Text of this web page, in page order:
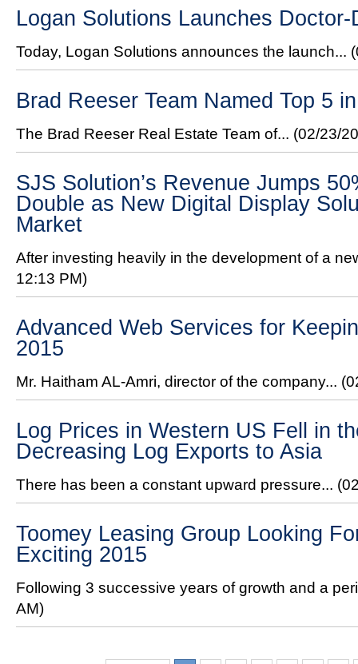
Logan Solutions Launches Doctor-
Today, Logan Solutions announces the launch...
Brad Reeser Team Named Top 5
The Brad Reeser Real Estate Team of... (02/23/
SJS Solution’s Revenue Jumps
Double as New Digital Display
Market
After investing heavily in the development of a
12:13 PM)
Advanced Web Services for
2015
Mr. Haitham AL-Amri, director of the company...
Log Prices in Western US Fell in
Decreasing Log Exports to Asia
There has been a constant upward pressure...
Toomey Leasing Group Looking
Exciting 2015
Following 3 successive years of growth and a
AM)